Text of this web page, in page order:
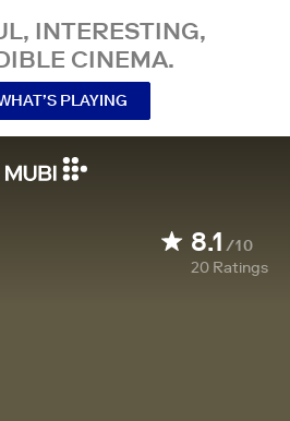
INTERESTING,
CINEMA.
PLAYING
8.1 /10
20 Ratings